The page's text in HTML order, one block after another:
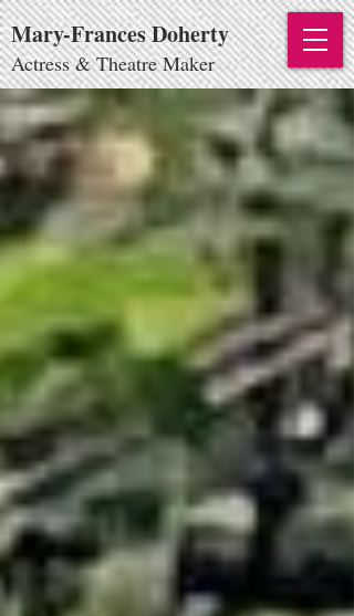
Mary-Frances Doherty
Actress & Theatre Maker